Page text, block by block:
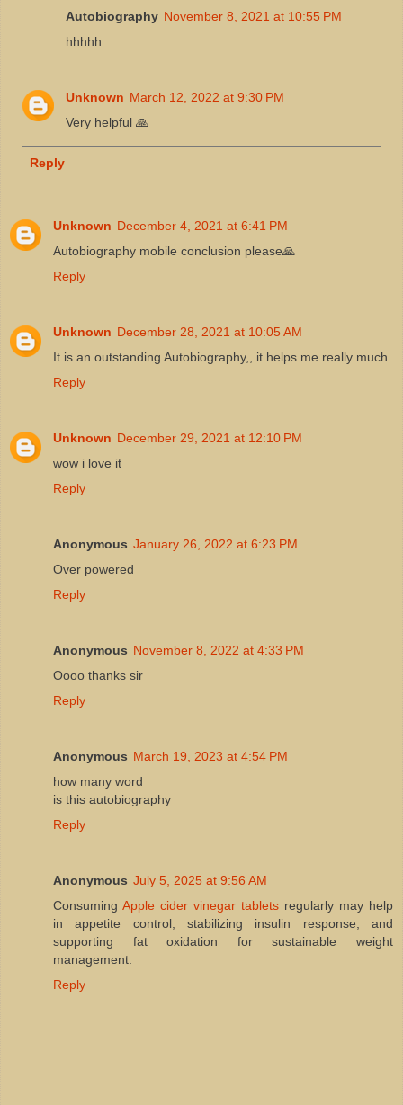
Autobiography November 8, 2021 at 10:55 PM
hhhhh
Unknown March 12, 2022 at 9:30 PM
Very helpful 🙏
Reply
Unknown December 4, 2021 at 6:41 PM
Autobiography mobile conclusion please🙏
Reply
Unknown December 28, 2021 at 10:05 AM
It is an outstanding Autobiography,, it helps me really much
Reply
Unknown December 29, 2021 at 12:10 PM
wow i love it
Reply
Anonymous January 26, 2022 at 6:23 PM
Over powered
Reply
Anonymous November 8, 2022 at 4:33 PM
Oooo thanks sir
Reply
Anonymous March 19, 2023 at 4:54 PM
how many word
is this autobiography
Reply
Anonymous July 5, 2025 at 9:56 AM
Consuming Apple cider vinegar tablets regularly may help
in appetite control, stabilizing insulin response, and
supporting fat oxidation for sustainable weight
management.
Reply